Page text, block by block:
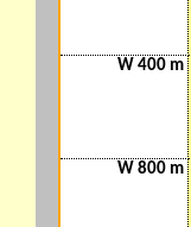
W 400 m
W 800 m